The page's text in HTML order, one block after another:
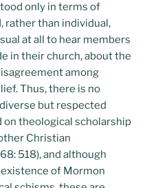
only in terms of
rather than individual,
at all to hear members
in their church, about the
among
Thus, there is no
but respected
theological scholarship
Christian
518), and although
of Mormon